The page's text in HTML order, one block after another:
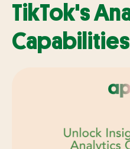
TikTok's
Capabilities